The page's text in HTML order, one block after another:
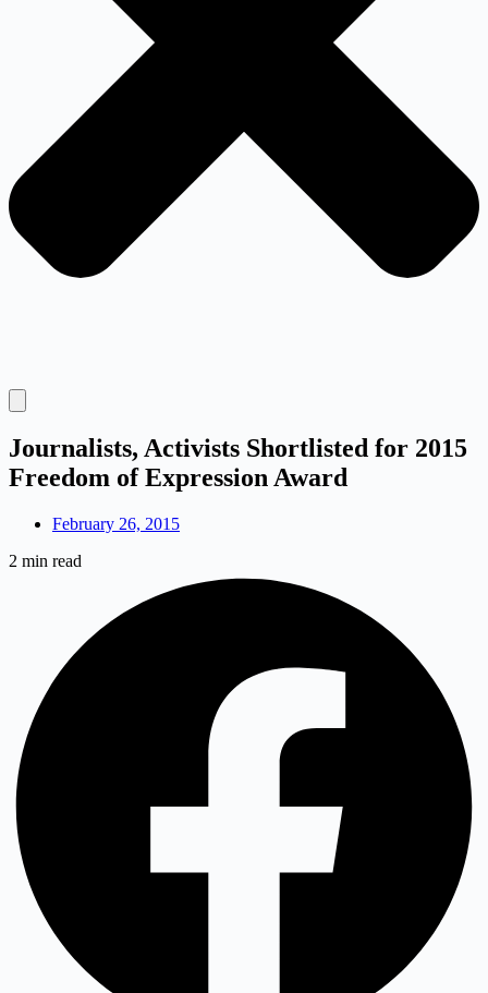
Journalists, Activists Shortlisted for 2015
Freedom of Expression Award
February 26, 2015
2 min read